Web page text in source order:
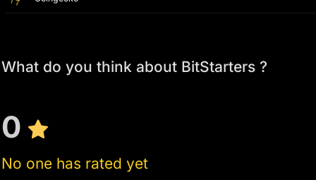
What do you think about BitStarters ?
0
No one has rated yet